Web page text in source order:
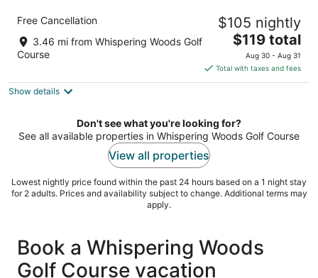
Holiday Inn Erie by IHG
out
of
2260 DOWNS DRIVE Erie PA
Free Cancellation
3.46 mi from Whispering Woods Golf
Course
$105 nightly
The
price
is
$119
night
$119 total
Aug 30 - Aug 31
Total with taxes and fees
Show details
Don't see what you're looking for?
See all available properties in Whispering Woods Golf Course
View all properties
Lowest nightly price found within the past 24 hours based on a 1 night stay
for 2 adults. Prices and availability subject to change. Additional terms may
apply.
Book a Whispering Woods
Golf Course vacation